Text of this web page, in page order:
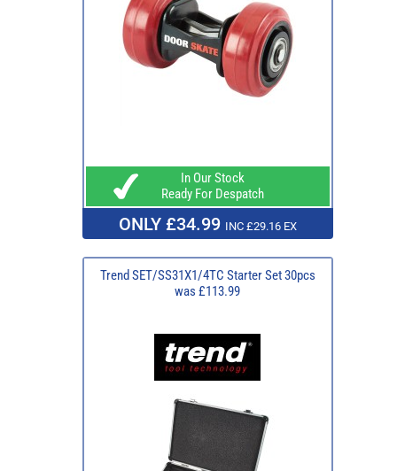
In Our Stock
Ready For Despatch
ONLY £34.99 INC £29.16 EX
Trend SET/SS31X1/4TC Starter Set 30pcs
was £113.99